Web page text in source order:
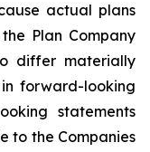
actual plans
Plan Company
differ materially
forward-looking
statements
to the Companies